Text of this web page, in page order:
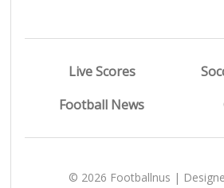
Live Scores
Football News
© 2026 Footballnus |